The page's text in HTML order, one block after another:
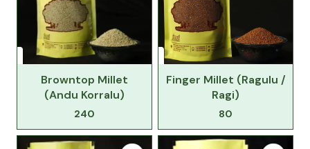
Browntop Millet
(Andu Korralu)
240
Finger Millet (Ragulu /
Ragi)
80